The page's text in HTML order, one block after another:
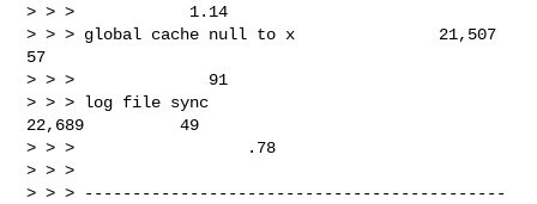
> > >            1.14
> > > global cache null to x               21,507
57
> > >              91
> > > log file sync
22,689          49
> > >                  .78
> > >
> > > --------------------------------------------